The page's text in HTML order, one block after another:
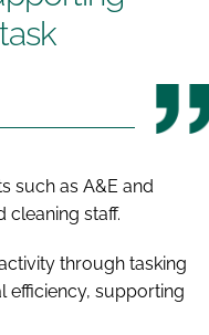
such as A&E and
cleaning staff.
through tasking
efficiency, supporting